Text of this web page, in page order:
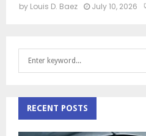
by Louis D. Baez July 10, 2026
h
f
RECENT POSTS